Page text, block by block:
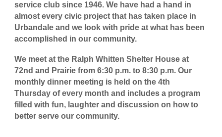
service club since 1946. We have had a hand in
almost every civic project that has taken place in
Urbandale and we look with pride at what has been
accomplished in our community.
We meet at the Ralph Whitten Shelter House at
72nd and Prairie from 6:30 p.m. to 8:30 p.m. Our
monthly dinner meeting is held on the 4th
Thursday of every month and includes a program
filled with fun, laughter and discussion on how to
better serve our community.